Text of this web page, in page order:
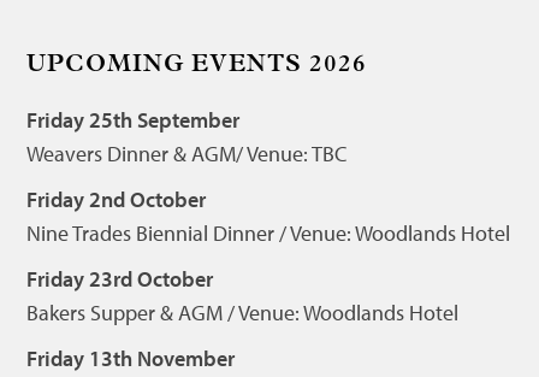
UPCOMING EVENTS 2026
Friday 25th September
Weavers Dinner & AGM/ Venue: TBC
Friday 2nd October
Nine Trades Biennial Dinner / Venue: Woodlands Hotel
Friday 23rd October
Bakers Supper & AGM / Venue: Woodlands Hotel
Friday 13th November